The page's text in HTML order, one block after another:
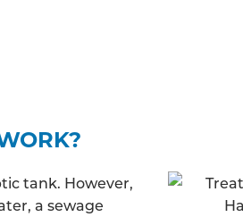
tank. However,
a sewage